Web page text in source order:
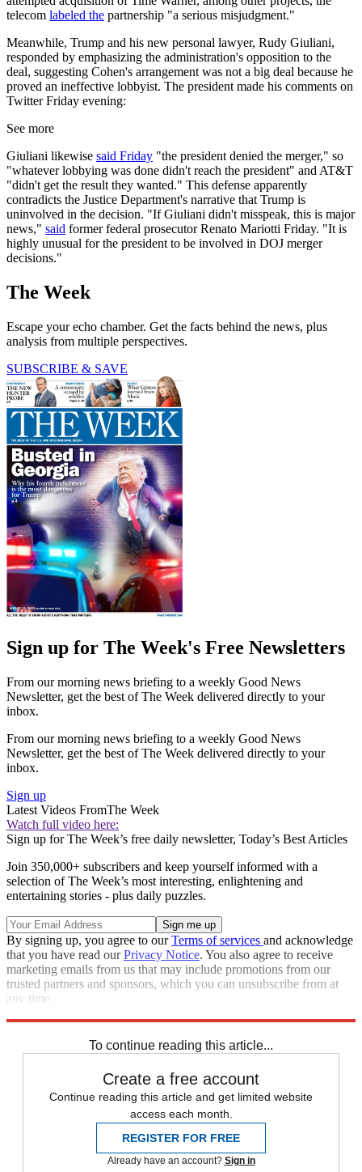
telecom labeled the partnership "a serious misjudgment."
Meanwhile, Trump and his new personal lawyer, Rudy Giuliani,
responded by emphasizing the administration's opposition to the
deal, suggesting Cohen's arrangement was not a big deal because he
proved an ineffective lobbyist. The president made his comments on
Twitter Friday evening:
See more
Giuliani likewise said Friday "the president denied the merger," so
"whatever lobbying was done didn't reach the president" and AT&T
"didn't get the result they wanted." This defense apparently
contradicts the Justice Department's narrative that Trump is
uninvolved in the decision. "If Giuliani didn't misspeak, this is major
news," said former federal prosecutor Renato Mariotti Friday. "It is
highly unusual for the president to be involved in DOJ merger
decisions."
The Week
Escape your echo chamber. Get the facts behind the news, plus
analysis from multiple perspectives.
SUBSCRIBE & SAVE
Sign up for The Week's Free Newsletters
From our morning news briefing to a weekly Good News
Newsletter, get the best of The Week delivered directly to your
inbox.
From our morning news briefing to a weekly Good News
Newsletter, get the best of The Week delivered directly to your
inbox.
Sign up
Latest Videos FromThe Week
Watch full video here:
Sign up for The Week’s free daily newsletter, Today’s Best Articles
Join 350,000+ subscribers and keep yourself informed with a
selection of The Week’s most interesting, enlightening and
entertaining stories - plus daily puzzles.
By signing up, you agree to ourTerms of services and acknowledge
that you have read ourPrivacy Notice. You also agree to receive
marketing emails from us that may include promotions from our
trusted partners and sponsors, which you can unsubscribe from at
any time.
To continue reading this article...
Create a free account
Continue reading this article and get limited website
access each month.
REGISTER FOR FREE
Already have an account? Sign in